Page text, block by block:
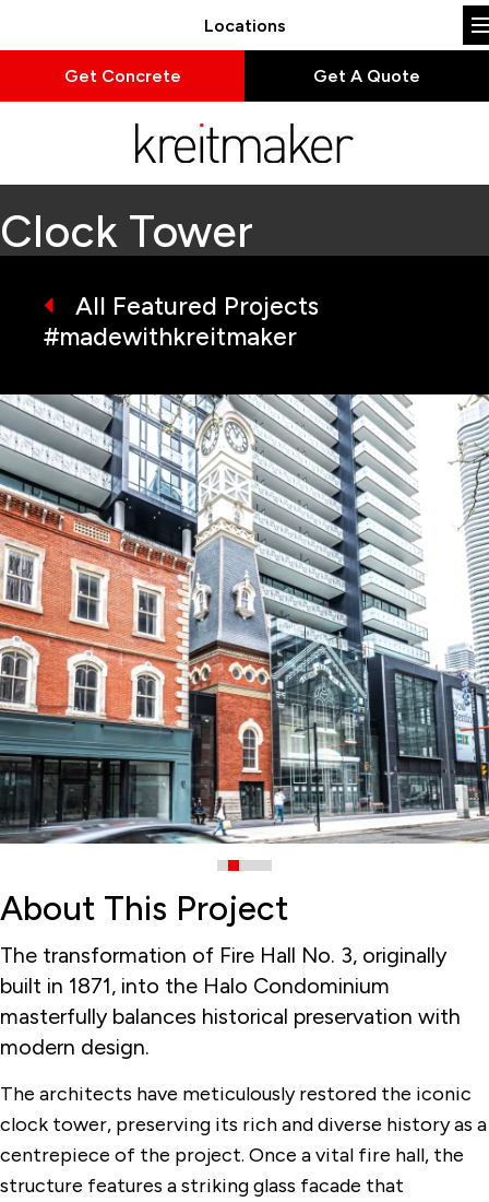
Locations
Get Concrete Get A Quote
Clock Tower
All Featured Projects
#madewithkreitmaker
About This Project
The transformation of Fire Hall No. 3, originally
built in 1871, into the Halo Condominium
masterfully balances historical preservation with
modern design.
The architects have meticulously restored the iconic
clock tower, preserving its rich and diverse history as a
centrepiece of the project. Once a vital fire hall, the
structure features a striking glass facade that